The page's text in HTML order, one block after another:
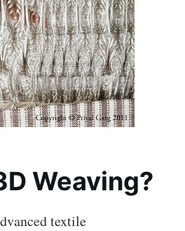
Weaving?
textile